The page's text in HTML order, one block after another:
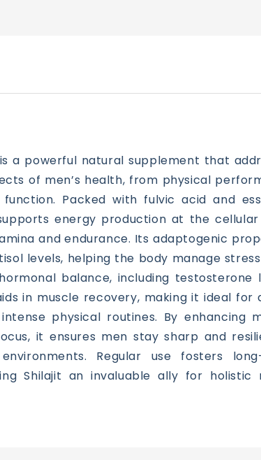
a powerful natural supplement that
of men’s health, from physical
Packed with fulvic acid and
energy production at the cellular
and endurance. Its adaptogenic
levels, helping the body manage
balance, including testosterone
in muscle recovery, making it ideal for
physical routines. By enhancing
it ensures men stay sharp and
Regular use fosters
Shilajit an invaluable ally for holistic